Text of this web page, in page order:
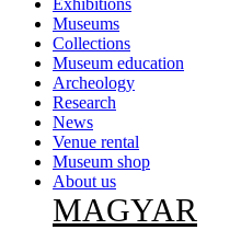
Museums
Collections
Museum education
Archeology
Research
News
Venue rental
Museum shop
About us
MAGYAR